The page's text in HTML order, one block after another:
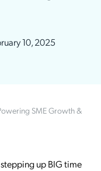
10, 2025
SME Growth &
up BIG time